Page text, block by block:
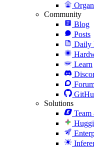
Community
Blog
Posts
Daily
Learn
Solutions
Team